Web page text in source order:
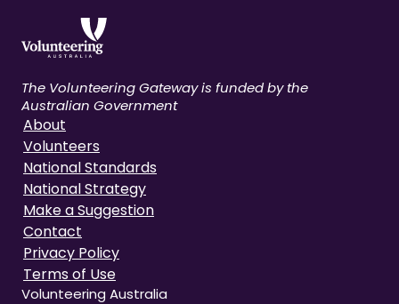
The Volunteering Gateway is funded by the
Australian Government
About
Volunteers
National Standards
National Strategy
Make a Suggestion
Contact
Privacy Policy
Terms of Use
Volunteering Australia